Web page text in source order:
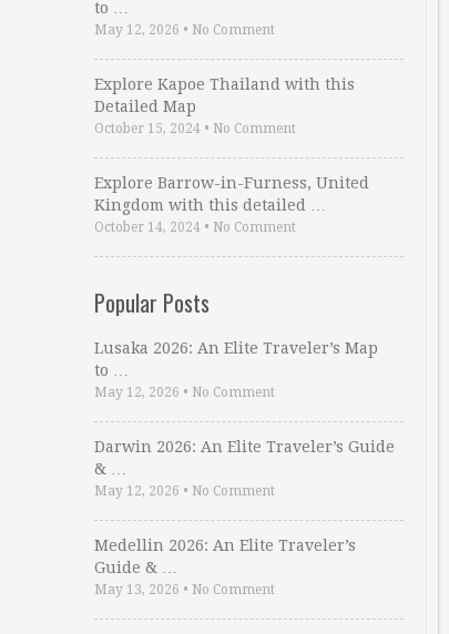
to …
May 12, 2026 • No Comment
Explore Kapoe Thailand with this
Detailed Map
October 15, 2024 • No Comment
Explore Barrow-in-Furness, United
Kingdom with this detailed …
October 14, 2024 • No Comment
Popular Posts
Lusaka 2026: An Elite Traveler’s Map
to …
May 12, 2026 • No Comment
Darwin 2026: An Elite Traveler’s Guide
& …
May 12, 2026 • No Comment
Medellin 2026: An Elite Traveler’s
Guide & …
May 13, 2026 • No Comment